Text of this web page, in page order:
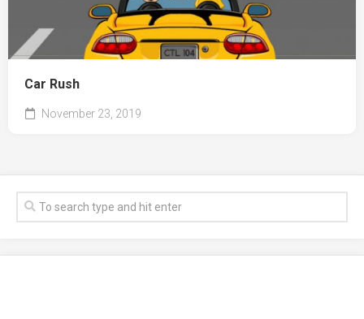
Car Rush
November 23, 2019